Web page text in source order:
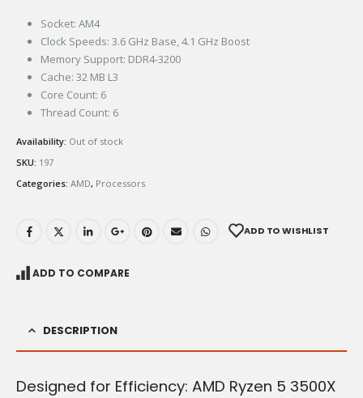
Socket: AM4
Clock Speeds: 3.6 GHz Base, 4.1 GHz Boost
Memory Support: DDR4-3200
Cache: 32 MB L3
Core Count: 6
Thread Count: 6
Availability: Out of stock
SKU: 197
Categories: AMD, Processors
ADD TO WISHLIST
ADD TO COMPARE
DESCRIPTION
Designed for Efficiency: AMD Ryzen 5 3500X